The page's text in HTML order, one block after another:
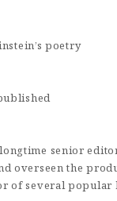
poetry
senior
overseen the
of several